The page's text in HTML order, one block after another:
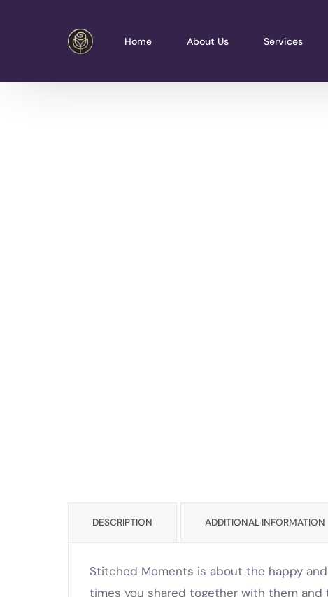
Home About Us Services
DESCRIPTION ADDITIONAL INFORMATION
Stitched Moments is about the happy
times you shared together with them